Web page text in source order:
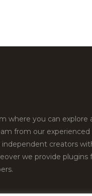
where you can explore
from our experienced
independent creators
we provide plugins